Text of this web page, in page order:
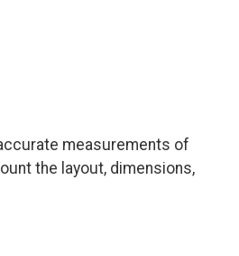
measurements of
the layout, dimensions,